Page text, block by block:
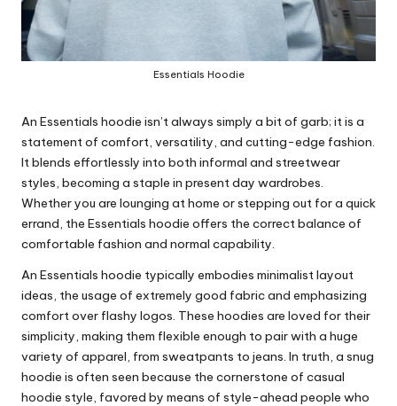
Essentials Hoodie
An Essentials hoodie isn’t always simply a bit of garb; it is a
statement of comfort, versatility, and cutting-edge fashion.
It blends effortlessly into both informal and streetwear
styles, becoming a staple in present day wardrobes.
Whether you are lounging at home or stepping out for a quick
errand, the Essentials hoodie offers the correct balance of
comfortable fashion and normal capability.
An Essentials hoodie typically embodies minimalist layout
ideas, the usage of extremely good fabric and emphasizing
comfort over flashy logos. These hoodies are loved for their
simplicity, making them flexible enough to pair with a huge
variety of apparel, from sweatpants to jeans. In truth, a snug
hoodie is often seen because the cornerstone of casual
hoodie style, favored by means of style-ahead people who